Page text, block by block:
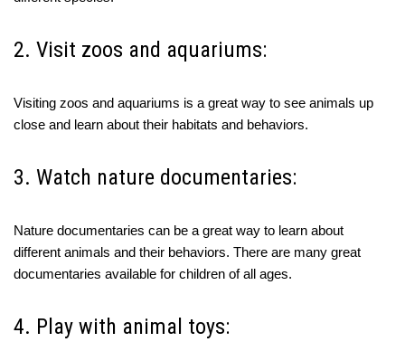
2. Visit zoos and aquariums:
Visiting zoos and aquariums is a great way to see animals up
close and learn about their habitats and behaviors.
3. Watch nature documentaries:
Nature documentaries can be a great way to learn about
different animals and their behaviors. There are many great
documentaries available for children of all ages.
4. Play with animal toys: